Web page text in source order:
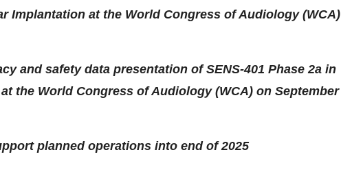
Implantation at the World Congress of Audiology (WCA)
and safety data presentation of SENS-401 Phase 2a in
the World Congress of Audiology (WCA) on September
planned operations into end of 2025